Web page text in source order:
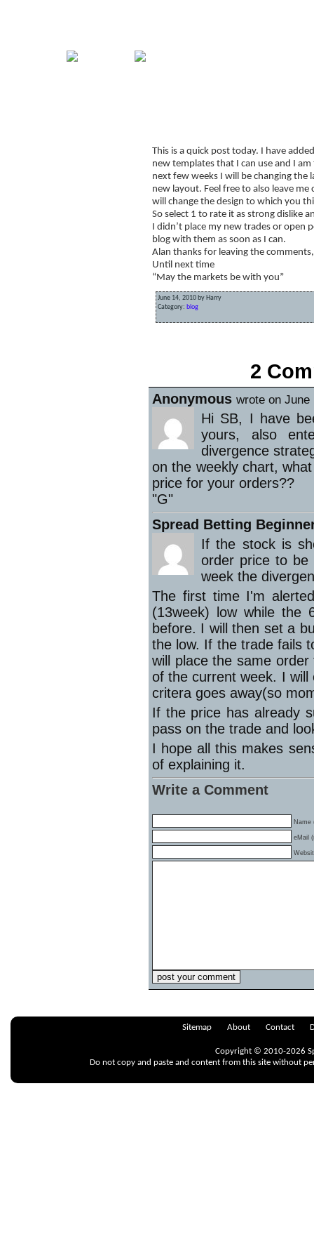
This is a quick post today. I have
new templates that I can use and I
next few weeks I will be changing
new layout. Feel free to also leave
will change the design to which you
So select 1 to rate it as strong dislike
I didn’t place my new trades or open
blog with them as soon as I can.
Alan thanks for leaving the
Until next time
“May the markets be with you”
June 14, 2010 by Harry
Category: blog
2
Anonymous wrote on June
Hi SB, I have
yours, also
divergence
on the weekly chart,
price for your orders??
"G"
Spread Betting
If the stock is
order price to
week the
The first time I'm
(13week) low while the
before. I will then set a
the low. If the trade fails
will place the same
of the current week. I
critera goes away(so
If the price has already
pass on the trade and
I hope all this makes
of explaining it.
Write a Comment
Name
eMail
Sitemap About Contact
Copyright © 2010-2026
Do not copy and paste and content from this site without